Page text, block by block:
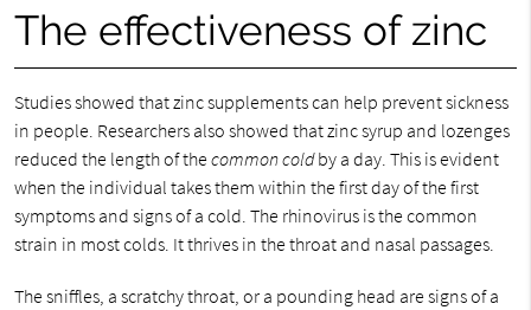
The effectiveness of zinc
Studies showed that zinc supplements can help prevent sickness
in people. Researchers also showed that zinc syrup and lozenges
reduced the length of thecommon coldby a day. This is evident
when the individual takes them within the first day of the first
symptoms and signs of a cold. The rhinovirus is the common
strain in most colds. It thrives in the throat and nasal passages.
The sniffles, a scratchy throat, or a pounding head are signs of a